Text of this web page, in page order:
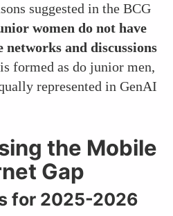
suggested in the BCG
women do not have
networks and discussions
formed as do junior men,
represented in GenAI
the Mobile
Gap
for 2025-2026